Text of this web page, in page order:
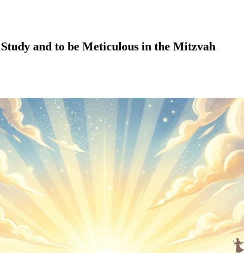
and to be Meticulous in the Mitzvah